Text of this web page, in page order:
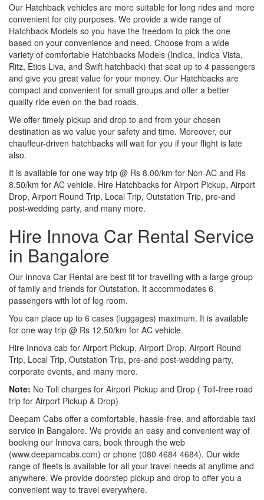
Our Hatchback vehicles are more suitable for long rides and more
convenient for city purposes. We provide a wide range of
Hatchback Models so you have the freedom to pick the one
based on your convenience and need. Choose from a wide
variety of comfortable Hatchbacks Models (Indica, Indica Vista,
Ritz, Etios Liva, and Swift hatchback) that seat up to 4 passengers
and give you great value for your money. Our Hatchbacks are
compact and convenient for small groups and offer a better
quality ride even on the bad roads.
We offer timely pickup and drop to and from your chosen
destination as we value your safety and time. Moreover, our
chauffeur-driven hatchbacks will wait for you if your flight is late
also.
It is available for one way trip @ Rs 8.00/km for Non-AC and Rs
8.50/km for AC vehicle. Hire Hatchbacks for Airport Pickup, Airport
Drop, Airport Round Trip, Local Trip, Outstation Trip, pre-and
post-wedding party, and many more.
Hire Innova Car Rental Service
in Bangalore
Our Innova Car Rental are best fit for travelling with a large group
of family and friends for Outstation. It accommodates 6
passengers with lot of leg room.
You can place up to 6 cases (luggages) maximum. It is available
for one way trip @ Rs 12.50/km for AC vehicle.
Hire Innova cab for Airport Pickup, Airport Drop, Airport Round
Trip, Local Trip, Outstation Trip, pre-and post-wedding party,
corporate events, and many more.
Note: No Toll charges for Airport Pickup and Drop ( Toll-free road
trip for Airport Pickup & Drop)
Deepam Cabs offer a comfortable, hassle-free, and affordable taxi
service in Bangalore. We provide an easy and convenient way of
booking our Innova cars, book through the web
(www.deepamcabs.com) or phone (080 4684 4684). Our wide
range of fleets is available for all your travel needs at anytime and
anywhere. We provide doorstep pickup and drop to offer you a
convenient way to travel everywhere.